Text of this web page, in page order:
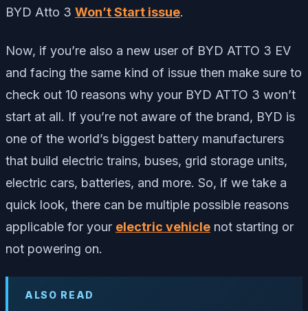
BYD Atto 3 Won’t Start issue.
Now, if you’re also a new user of BYD ATTO 3 EV
and facing the same kind of issue then make sure to
check out 10 reasons why your BYD ATTO 3 won’t
start at all. If you’re not aware of the brand, BYD is
one of the world’s biggest battery manufacturers
that build electric trains, buses, grid storage units,
electric cars, batteries, and more. So, if we take a
quick look, there can be multiple possible reasons
applicable for your electric vehicle not starting or
not powering on.
ALSO READ